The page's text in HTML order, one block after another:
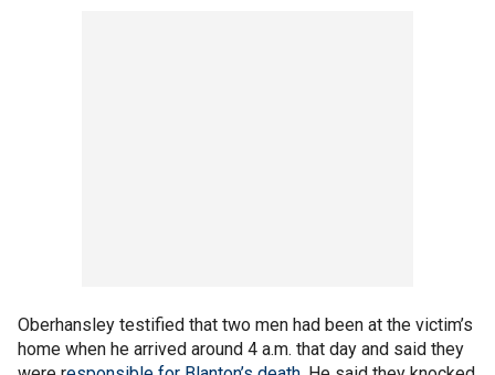
Oberhansley testified that two men had been at the victim’s
home when he arrived around 4 a.m. that day and said they